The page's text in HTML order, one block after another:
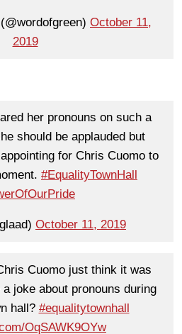
October 11,
2019
her pronouns on such a
should be applauded but
for Chris Cuomo to
#EqualityTownHall
October 11, 2019
Cuomo just think it was
joke about pronouns during
hall? #equalitytownhall
OqSAWK9OYw